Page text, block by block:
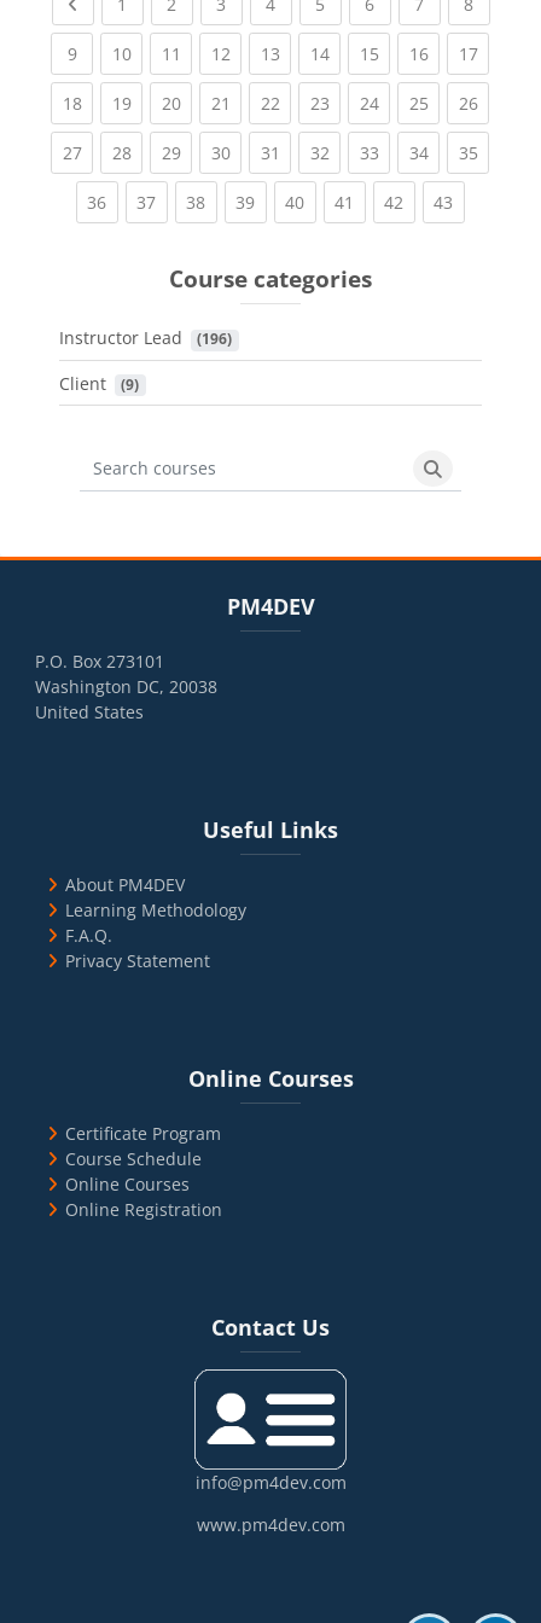
1 2 3 4 5 6 7 8
9(current)
10(current)
11 (current)
12(current)
13(current)
14(current)
15(current)
16(current)
17
18(current)
19(current)
20(current)
21 (current)
22(current)
23(current)
24(current)
25(current)
26
27(current)
28(current)
29(current)
30(current)
31 (current)
32(current)
33(current)
34(current)
35
36(current)
37(current)
38(current)
39(current)
40(current)
41 (current)
42 (current)
43
Course categories
Instructor Lead (196)
Client (9)
Search courses
Search
PM4DEV
P.O. Box 273101
Washington DC, 20038
United States
Useful Links
About PM4DEV
Learning Methodology
F.A.Q.
Privacy Statement
Online Courses
Certificate Program
Course Schedule
Online Courses
Online Registration
Contact Us
info@pm4dev.com
www.pm4dev.com